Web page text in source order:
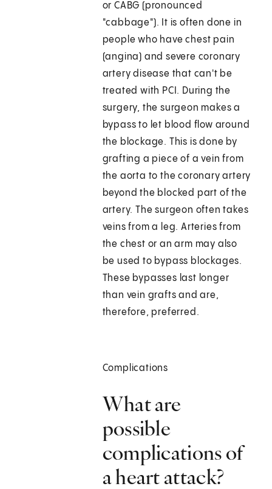
or CABG (pronounced
"cabbage"). It is often done in
people who have chest pain
(angina) and severe coronary
artery disease that can't be
treated with PCI. During the
surgery, the surgeon makes a
bypass to let blood flow around
the blockage. This is done by
grafting a piece of a vein from
the aorta to the coronary artery
beyond the blocked part of the
artery. The surgeon often takes
veins from a leg. Arteries from
the chest or an arm may also
be used to bypass blockages.
These bypasses last longer
than vein grafts and are,
therefore, preferred.
Complications
What are
possible
complications of
a heart attack?